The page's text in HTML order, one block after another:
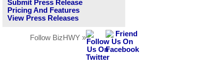
Submit Press Release
Pricing And Features
View Press Releases
Follow BizHWY »